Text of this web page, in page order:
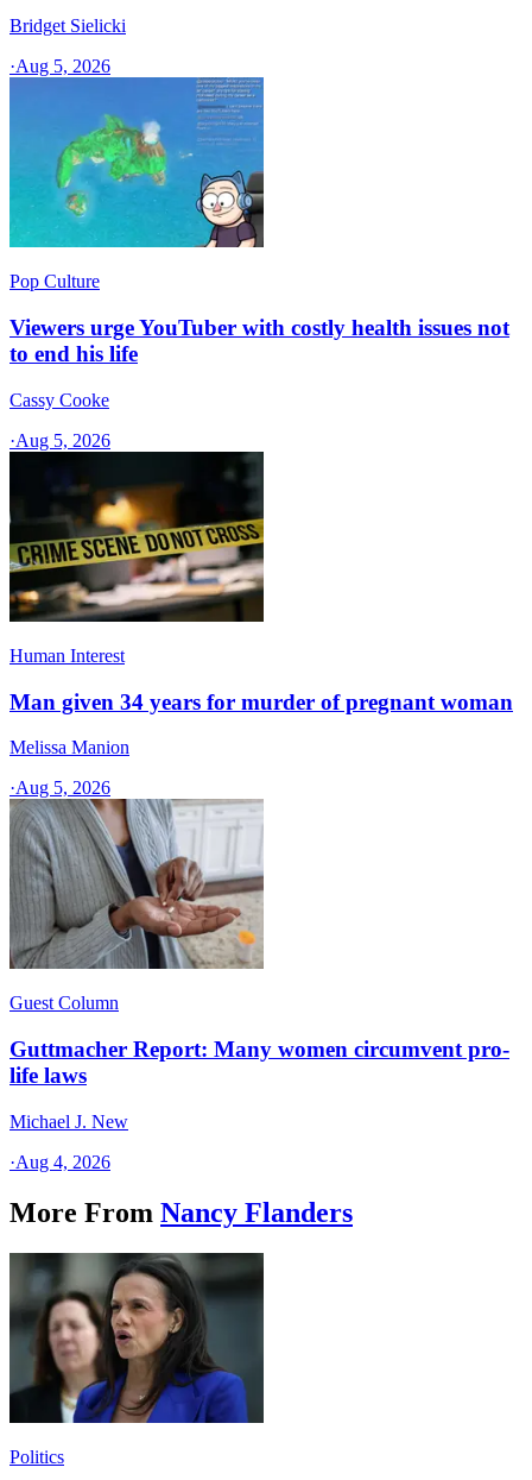
Bridget Sielicki
·Aug 5, 2026
Pop Culture
Viewers urge YouTuber with costly health issues not
to end his life
Cassy Cooke
·Aug 5, 2026
Human Interest
Man given 34 years for murder of pregnant woman
Melissa Manion
·Aug 5, 2026
Guest Column
Guttmacher Report: Many women circumvent pro-
life laws
Michael J. New
·Aug 4, 2026
More From Nancy Flanders
Politics